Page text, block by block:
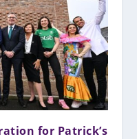
for Patrick’s